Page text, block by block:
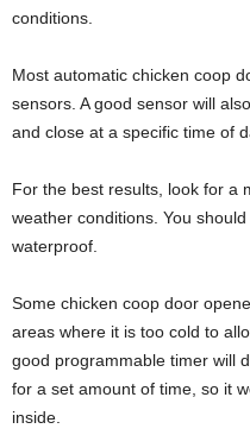
conditions.
Most automatic chicken coop
sensors. A good sensor will
and close at a specific time of
For the best results, look for a
weather conditions. You
waterproof.
Some chicken coop door
areas where it is too cold to
good programmable timer will
for a set amount of time, so it
inside.